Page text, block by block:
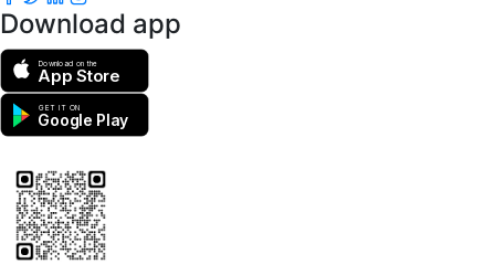
Download app
Download on the
App Store
GET IT ON
Google Play